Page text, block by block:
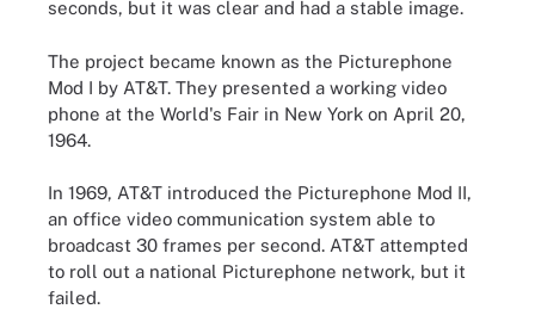
seconds, but it was clear and had a stable image.
The project became known as the Picturephone
Mod I by AT&T. They presented a working video
phone at the World's Fair in New York on April 20,
1964.
In 1969, AT&T introduced the Picturephone Mod II,
an office video communication system able to
broadcast 30 frames per second. AT&T attempted
to roll out a national Picturephone network, but it
failed.